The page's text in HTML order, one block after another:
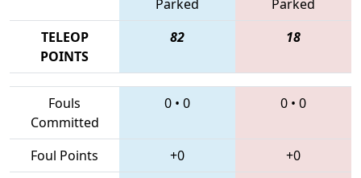
Parked
Parked
TELEOP
POINTS
82 18
Fouls
Committed
0 • 0 0 • 0
Foul Points +0
+0